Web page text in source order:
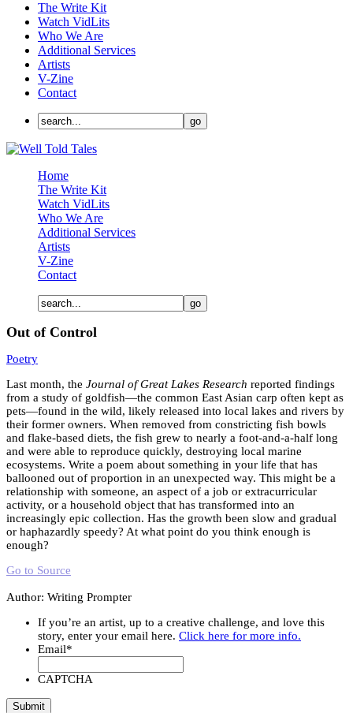
The Write Kit
Watch VidLits
Who We Are
Additional Services
Artists
V-Zine
Contact
Home
The Write Kit
Watch VidLits
Who We Are
Additional Services
Artists
V-Zine
Contact
Out of Control
Poetry
Last month, the Journal of Great Lakes Research reported findings
from a study of goldfish—the common East Asian carp often kept as
pets—found in the wild, likely released into local lakes and rivers by
their former owners. When removed from constricting fish bowls
and flake-based diets, the fish grew to nearly a foot-and-a-half long
and were able to reproduce quickly, destroying local marine
ecosystems. Write a poem about something in your life that has
ballooned out of proportion in an unexpected way. This might be a
relationship with someone, an aspect of a job or extracurricular
activity, or a household object that has transformed into an
increasingly epic collection. Has the growth been slow and gradual
or haphazardly speedy? At what point do you think enough is
enough?
Go to Source
Author: Writing Prompter
If you’re an artist, up to a creative challenge, and love this
story, enter your email here. Click here for more info.
Email*
CAPTCHA